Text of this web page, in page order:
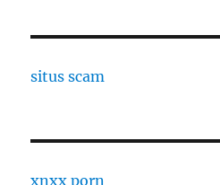
situs scam
xnxx porn